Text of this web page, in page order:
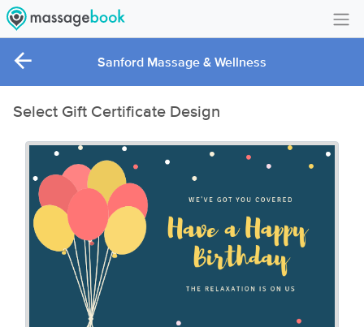
Sanford Massage & Wellness
Select Gift Certificate Design
Create Account
Gift Card Balance